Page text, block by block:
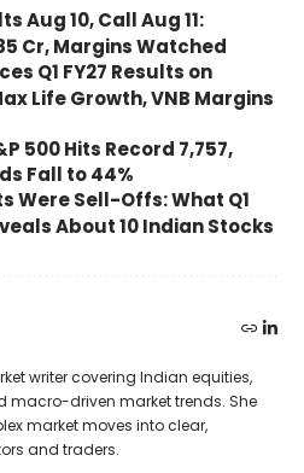
Aug 10, Call Aug 11:
Cr, Margins Watched
Q1 FY27 Results on
Life Growth, VNB Margins
500 Hits Record 7,757,
Fall to 44%
Were Sell-Offs: What Q1
About 10 Indian Stocks
writer covering Indian equities,
macro-driven market trends. She
market moves into clear,
and traders.